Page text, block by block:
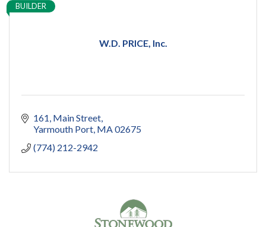
W.D. PRICE, Inc.
BUILDER
161 Main Street
Yarmouth Port MA02675
(774) 212-2942